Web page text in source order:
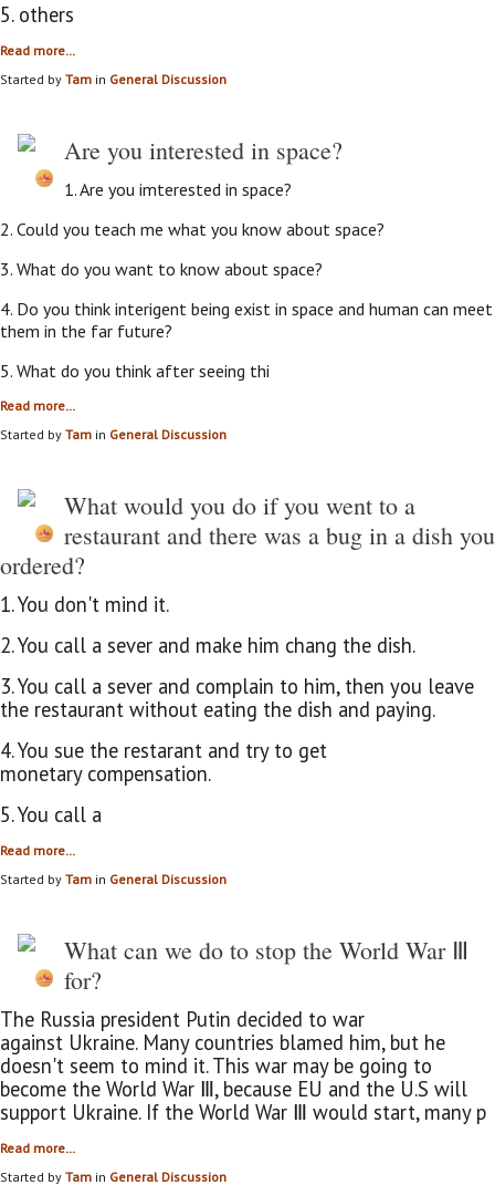
5. others
Read more…
Started by Tam in General Discussion
Are you interested in space?
1. Are you imterested in space?
2. Could you teach me what you know about space?
3. What do you want to know about space?
4. Do you think interigent being exist in space and human can meet
them in the far future?
5. What do you think after seeing thi
Read more…
Started by Tam in General Discussion
What would you do if you went to a
restaurant and there was a bug in a dish you
ordered?
1. You don't mind it.
2. You call a sever and make him chang the dish.
3. You call a sever and complain to him, then you leave
the restaurant without eating the dish and paying.
4. You sue the restarant and try to get
monetary compensation.
5. You call a
Read more…
Started by Tam in General Discussion
What can we do to stop the World War Ⅲ
for?
The Russia president Putin decided to war
against Ukraine. Many countries blamed him, but he
doesn't seem to mind it. This war may be going to
become the World War Ⅲ, because EU and the U.S will
support Ukraine. If the World War Ⅲ would start, many p
Read more…
Started by Tam in General Discussion